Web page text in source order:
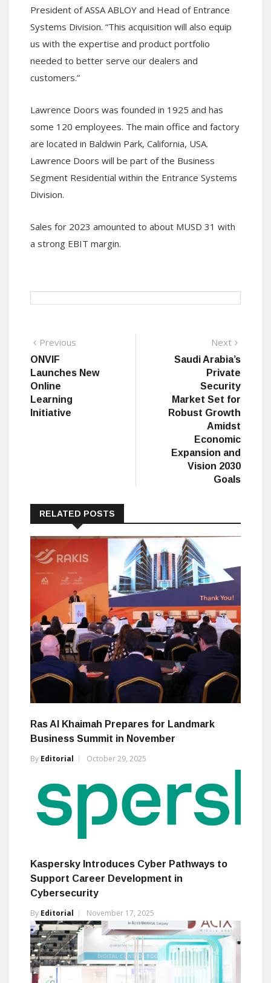
President of ASSA ABLOY and Head of Entrance
Systems Division. “This acquisition will also equip
us with the expertise and product portfolio
needed to better serve our dealers and
customers.”
Lawrence Doors was founded in 1925 and has
some 120 employees. The main office and factory
are located in Baldwin Park, California, USA.
Lawrence Doors will be part of the Business
Segment Residential within the Entrance Systems
Division.
Sales for 2023 amounted to about MUSD 31 with
a strong EBIT margin.
Post
navigation
Previous
ONVIF
Launches New
Online
Learning
Initiative
Next
post:
Saudi Arabia’s
Private
Security
Market Set for
Robust Growth
Amidst
Economic
Expansion and
Vision 2030
Goals
RELATED POSTS
Ras Al Khaimah Prepares for Landmark
Business Summit in November
By Editorial October 29, 2025
Kaspersky Introduces Cyber Pathways to
Support Career Development in
Cybersecurity
By Editorial November 17, 2025